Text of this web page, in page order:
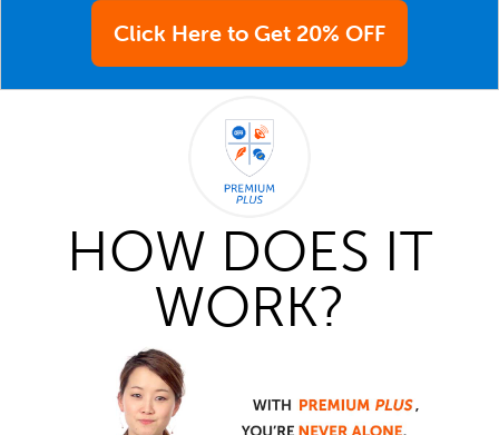
Click Here to Get 20% OFF
HOW DOES IT
WORK?